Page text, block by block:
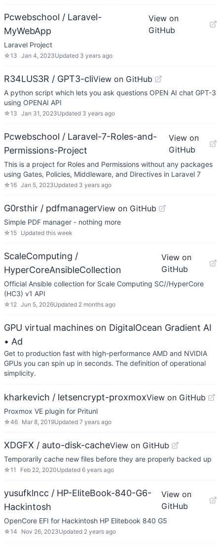
Pcwebschool / Laravel-
MyWebApp
View on
GitHub
Laravel Project
☆13 Jan 4, 2023Updated 3 years ago
R34LUS3R / GPT3-cliView on GitHub
A python script which lets you ask questions OPEN AI chat GPT-3
using OPENAI API
☆13 Jan 31, 2023Updated 3 years ago
Pcwebschool / Laravel-7-Roles-and-
Permissions-Project
View on
GitHub
This is a project for Roles and Permissions without any packages
using Gates, Policies, Middleware, and Directives in Laravel 7
☆16 Jan 5, 2023Updated 3 years ago
G0rsthir / pdfmanagerView on GitHub
Simple PDF manager - nothing more
☆15 Updated this week
ScaleComputing /
HyperCoreAnsibleCollection
View on
GitHub
Official Ansible collection for Scale Computing SC//HyperCore
(HC3) v1 API
☆12 Jun 5, 2026Updated 2 months ago
GPU virtual machines on DigitalOcean Gradient AI
• Ad
Get to production fast with high-performance AMD and NVIDIA
GPUs you can spin up in seconds. The definition of operational
simplicity.
kharkevich / letsencrypt-proxmoxView on GitHub
Proxmox VE plugin for Pritunl
☆46 Mar 8, 2019Updated 7 years ago
XDGFX / auto-disk-cacheView on GitHub
Temporarily cache new files before they are properly backed up
☆11 Feb 22, 2020Updated 6 years ago
yusufklncc / HP-EliteBook-840-G6-
Hackintosh
View on
GitHub
OpenCore EFI for Hackintosh HP Elitebook 840 G5
☆14 Nov 26, 2023Updated 2 years ago